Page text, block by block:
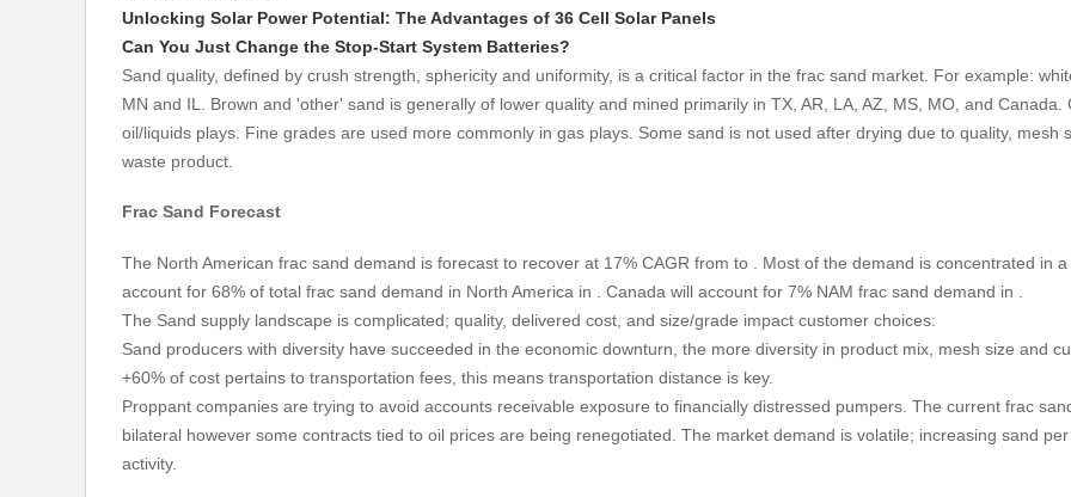
Unlocking Solar Power Potential: The Advantages of 36 Cell Solar Panels
Can You Just Change the Stop-Start System Batteries?
Sand quality, defined by crush strength, sphericity and uniformity, is a critical factor in the frac sand market. For example:
MN and IL. Brown and 'other' sand is generally of lower quality and mined primarily in TX, AR, LA, AZ, MS, MO, and
oil/liquids plays. Fine grades are used more commonly in gas plays. Some sand is not used after drying due to quality,
waste product.
Frac Sand Forecast
The North American frac sand demand is forecast to recover at 17% CAGR from to . Most of the demand is concentrated in
account for 68% of total frac sand demand in North America in . Canada will account for 7% NAM frac sand demand in .
The Sand supply landscape is complicated; quality, delivered cost, and size/grade impact customer choices:
Sand producers with diversity have succeeded in the economic downturn, the more diversity in product mix, mesh size and
+60% of cost pertains to transportation fees, this means transportation distance is key.
Proppant companies are trying to avoid accounts receivable exposure to financially distressed pumpers. The current frac
bilateral however some contracts tied to oil prices are being renegotiated. The market demand is volatile; increasing sand
activity.